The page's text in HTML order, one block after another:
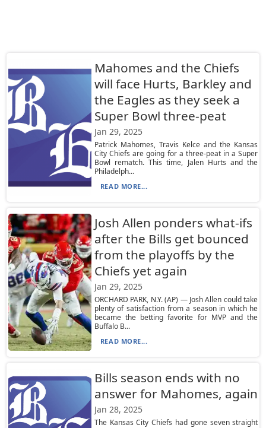
Mahomes and the Chiefs
will face Hurts, Barkley and
the Eagles as they seek a
Super Bowl three-peat
Jan 29, 2025
Patrick Mahomes, Travis Kelce and the Kansas
City Chiefs are going for a three-peat in a Super
Bowl rematch. This time, Jalen Hurts and the
Philadelph...
READ MORE...
Josh Allen ponders what-ifs
after the Bills get bounced
from the playoffs by the
Chiefs yet again
Jan 29, 2025
ORCHARD PARK, N.Y. (AP) — Josh Allen could take
plenty of satisfaction from a season in which he
became the betting favorite for MVP and the
Buffalo B...
READ MORE...
Bills season ends with no
answer for Mahomes, again
Jan 28, 2025
The Kansas City Chiefs had gone seven straight